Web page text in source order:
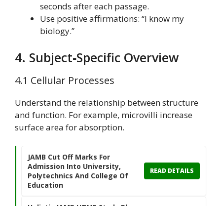
seconds after each passage.
Use positive affirmations: “I know my
biology.”
4. Subject‑Specific Overview
4.1 Cellular Processes
Understand the relationship between structure
and function. For example, microvilli increase
surface area for absorption.
JAMB Cut Off Marks For
Admission Into University,
Polytechnics And College Of
Education
READ DETAILS